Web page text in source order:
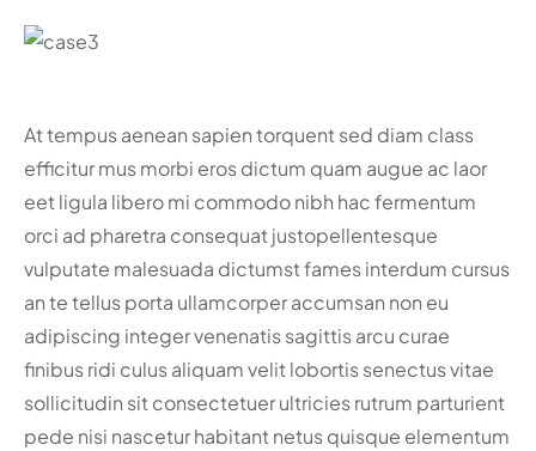
At tempus aenean sapien torquent sed diam class
efficitur mus morbi eros dictum quam augue ac laor
eet ligula libero mi commodo nibh hac fermentum
orci ad pharetra consequat justopellentesque
vulputate malesuada dictumst fames interdum cursus
an te tellus porta ullamcorper accumsan non eu
adipiscing integer venenatis sagittis arcu curae
finibus ridi culus aliquam velit lobortis senectus vitae
sollicitudin sit consectetuer ultricies rutrum parturient
pede nisi nascetur habitant netus quisque elementum